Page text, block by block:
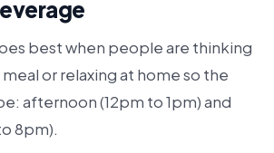
best when people are thinking
or relaxing at home so the
afternoon (12pm to 1pm) and
8pm).